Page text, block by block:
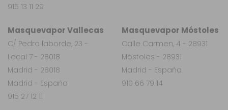
915 13 11 29
Masquevapor Vallecas
C/ Pedro laborde, 23 -
Local 7 - 28018
Madrid - 28018
Madrid - España
915 27 12 11
Masquevapor Móstoles
Calle Carmen, 4 - 28931
Móstoles - 28931
Madrid - España
910 66 79 14